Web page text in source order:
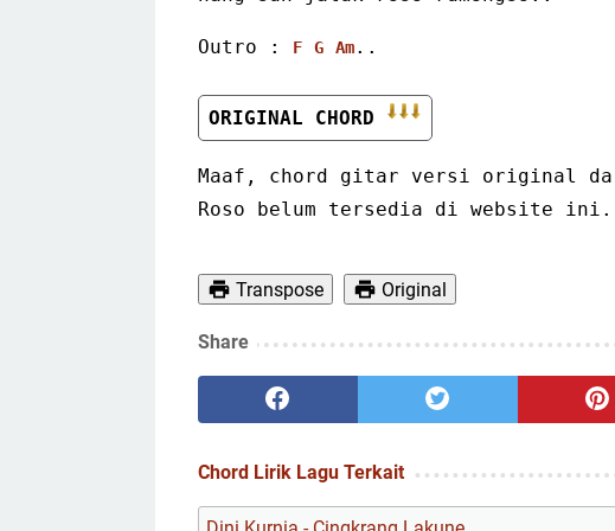
Outro : F G Am..
ORIGINAL CHORD
Maaf, chord gitar versi original
Roso belum tersedia di website ini.
Transpose Original
Share
Chord Lirik Lagu Terkait